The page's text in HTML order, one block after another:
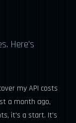
Here's
my API costs
a month ago,
it's a start. It's